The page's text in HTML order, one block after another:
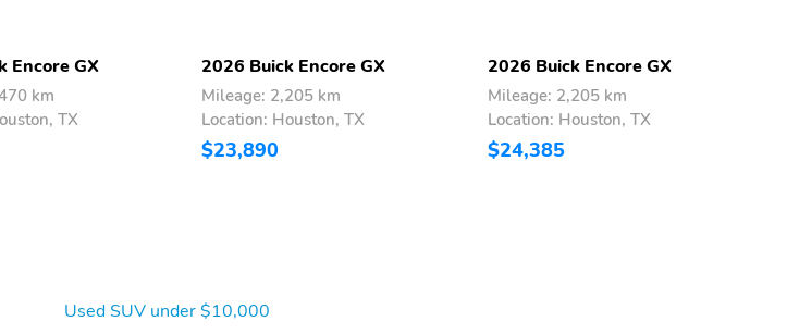
Encore GX
km
TX
2026 Buick Encore GX
Mileage: 2,205 km
Location: Houston, TX
$23,890
2026 Buick Encore GX
Mileage: 2,205 km
Location: Houston, TX
$24,385
Used SUV under $10,000